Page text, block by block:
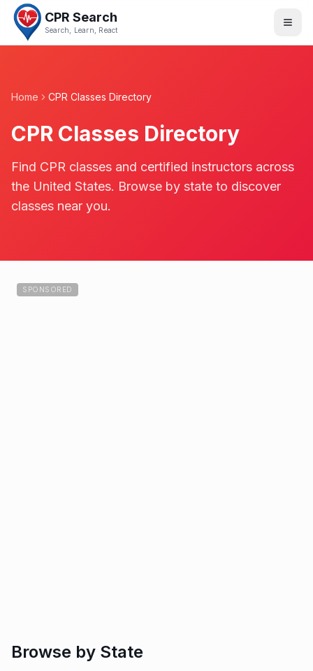
CPR Search
Search, Learn, React
Home CPR Classes Directory
CPR Classes Directory
Find CPR classes and certified instructors across
the United States. Browse by state to discover
classes near you.
SPONSORED
Browse by State